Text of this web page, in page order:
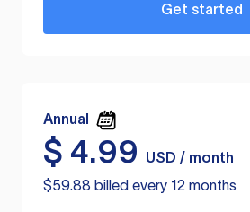
Get started
Annual
$ 4.99
USD / month
$59.88 billed every 12 months